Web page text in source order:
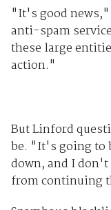
"It's good
anti-spam
these large
action."
But Linford
be. "It's going to
down, and I
from continuing